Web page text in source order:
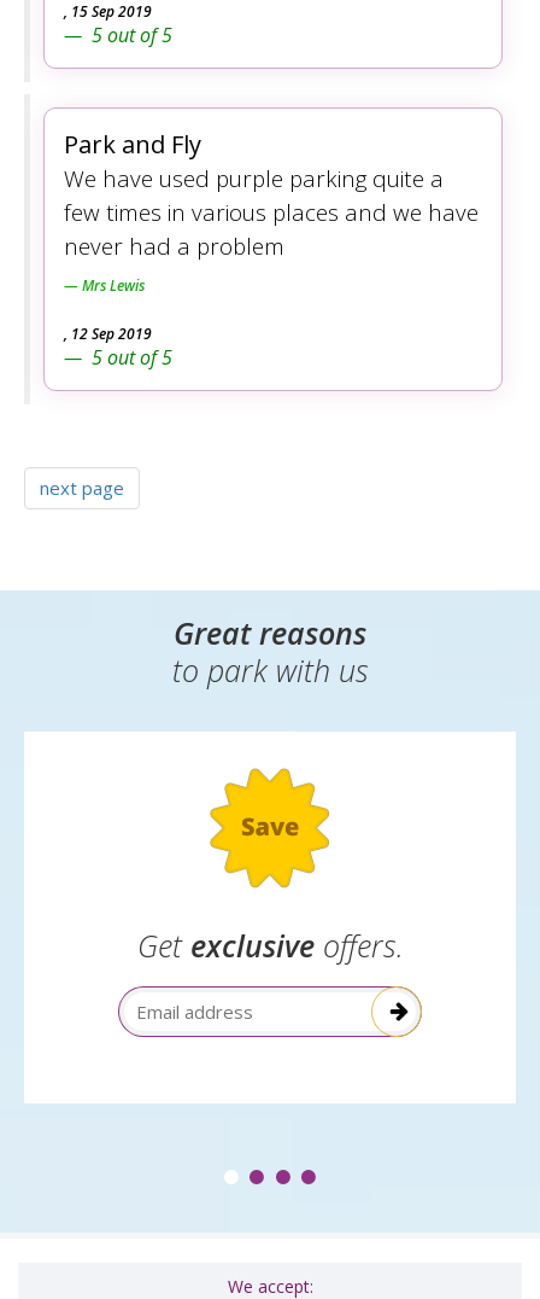
, 15 Sep 2019
5out of5
Park and Fly
We have used purple parking quite a
few times in various places and we have
never had a problem
Mrs Lewis
, 12 Sep 2019
5out of5
next page
Great reasons
to park with us
Get exclusiveoffers.
Email Address
We accept: